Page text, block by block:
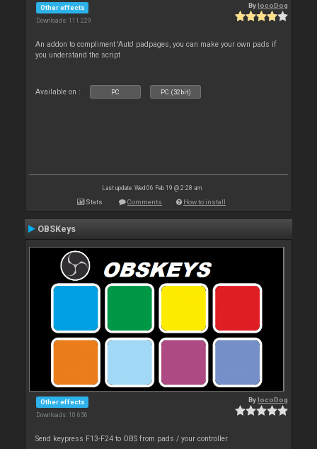
Other effects
Downloads: 111 229
BylocoDog
An addon to compliment 'Auto' padpages, you can make your own pads if
you understand the script
Available on : PC PC (32bit)
Last update: Wed 06 Feb 19 @ 2:28 am
Stats Comments How to install
OBSKeys
Other effects
Downloads: 10 656
BylocoDog
Send keypress F13-F24 to OBS from pads / your controller